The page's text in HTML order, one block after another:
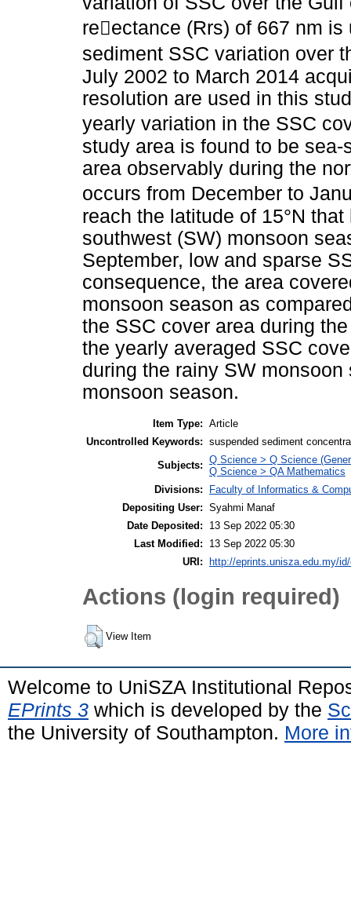
reectance (Rrs) of 667 nm
sediment SSC variation over
July 2002 to March 2014
resolution are used in this
yearly variation in the SSC
study area is found to be
area observably during the
occurs from December to
reach the latitude of 15°N
southwest (SW) monsoon
September, low and sparse
consequence, the area
monsoon season as
the SSC cover area during
the yearly averaged SSC
during the rainy SW
monsoon season.
Item Type: Article
Uncontrolled Keywords: suspended sediment
Subjects: Q Science > Q Science
Q Science > QA Mathematics
Divisions:
Faculty of Informatics &
Depositing User: Syahmi Manaf
Date Deposited:
13 Sep 2022 05:30
Last Modified:
13 Sep 2022 05:30
URI:
http://eprints.unisza.edu.my/
Actions (login required)
View Item
Welcome to UniSZA Institutional
EPrints 3 which is developed by the
the University of Southampton. More